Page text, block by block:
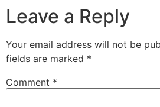
Leave a Reply
Your email address will not be
fields are marked *
Comment *